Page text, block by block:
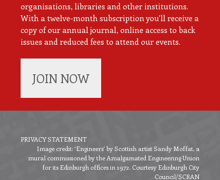
organisations, libraries and other institutions.
With a twelve-month subscription you’ll receive a
copy of our annual journal, online access to back
issues and reduced fees to attend our events.
JOIN NOW
Footer
menu
PRIVACY STATEMENT
Image credit: ‘Engineers’ by Scottish artist Sandy Moffat, a
mural commissioned by the Amalgamated Engineering Union
for its Edinburgh offices in 1972. Courtesy Edinburgh City
Council/SCRAN